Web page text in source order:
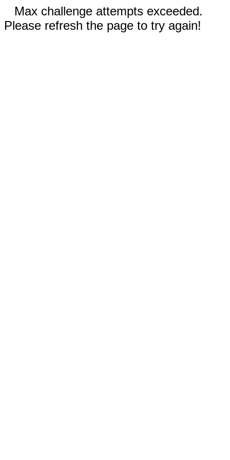
Max challenge attempts exceeded.
Please refresh the page to try again!